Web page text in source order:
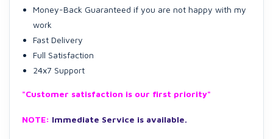
Money-Back Guaranteed if you are not happy with my
work
Fast Delivery
Full Satisfaction
24x7 Support
"Customer satisfaction is our first priority"
NOTE: Immediate Service is available.